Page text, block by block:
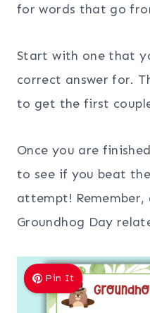
for words that go
Start with one that
correct answer for.
to get the first
Once you are
to see if you beat
attempt! Remember,
Groundhog Day
Pin It